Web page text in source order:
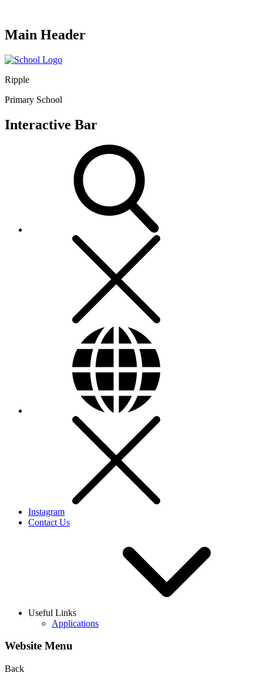
Main Header
Ripple
Primary School
Interactive Bar
Instagram
Contact Us
Useful Links
Applications
Website Menu
Back